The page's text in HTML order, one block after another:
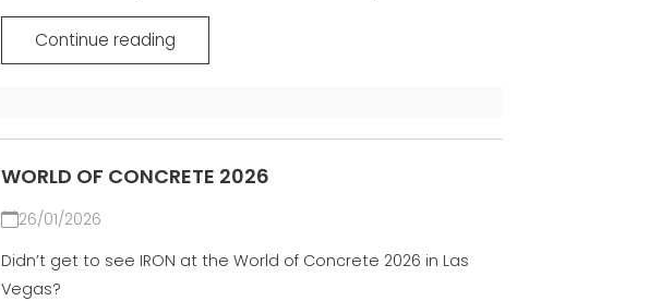
Continue reading
WORLD OF CONCRETE 2026
26/01/2026
Didn’t get to see IRON at the World of Concrete 2026 in Las
Vegas?